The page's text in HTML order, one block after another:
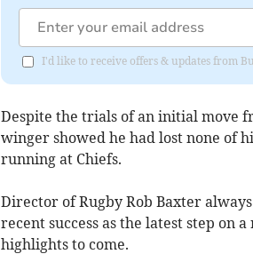
I'd like to receive offers & updates from
Despite the trials of an initial move
winger showed he had lost none of
running at Chiefs.
Director of Rugby Rob Baxter
recent success as the latest step on
highlights to come.